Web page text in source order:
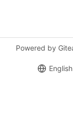
Powered by
English